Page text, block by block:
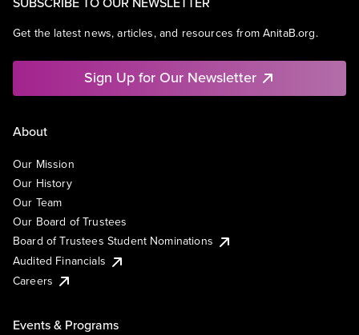
Get the latest news, articles, and resources from AnitaB.org.
Sign Up for Our Newsletter
About
Our Mission
Our History
Our Team
Our Board of Trustees
Board of Trustees Student Nominations
Audited Financials
Careers
Events & Programs